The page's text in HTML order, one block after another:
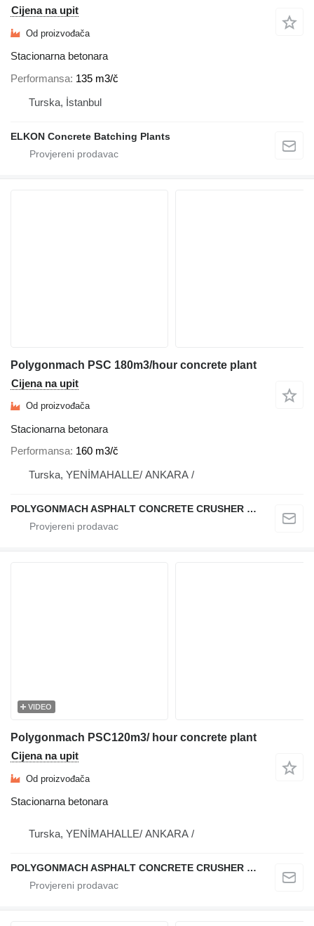
Cijena na upit
Od proizvođača
Stacionarna betonara
Performansa 135 m3/č
Turska, İstanbul
ELKON Concrete Batching Plants
Polygonmach PSC 180m3/hour concrete plant
Cijena na upit
Od proizvođača
Stacionarna betonara
Performansa 160 m3/č
Turska, YENİMAHALLE/ ANKARA /
POLYGONMACH ASPHALT CONCRETE CRUSHER SYSTEMS
VIDEO
Polygonmach PSC120m3/ hour concrete plant
Cijena na upit
Od proizvođača
Stacionarna betonara
Turska, YENİMAHALLE/ ANKARA /
POLYGONMACH ASPHALT CONCRETE CRUSHER SYSTEMS